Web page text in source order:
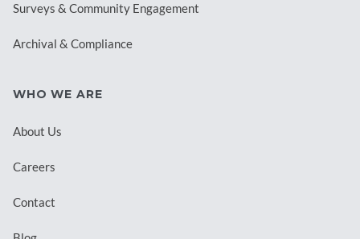
Surveys & Community Engagement
Archival & Compliance
WHO WE ARE
About Us
Careers
Contact